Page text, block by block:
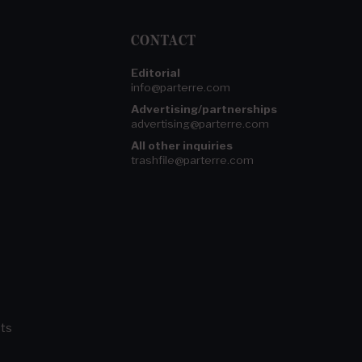
CONTACT
Editorial
info@parterre.com
Advertising/partnerships
advertising@parterre.com
All other inquiries
trashfile@parterre.com